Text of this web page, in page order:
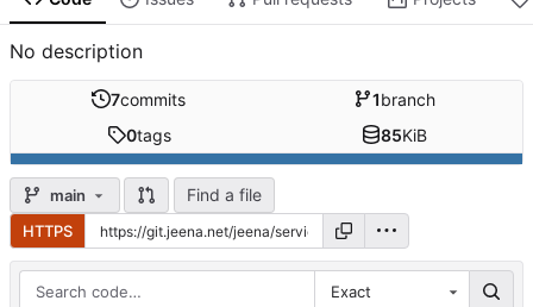
No description
7commits 1branch
0tags 85KiB
main Find a file
HTTPS
Exact